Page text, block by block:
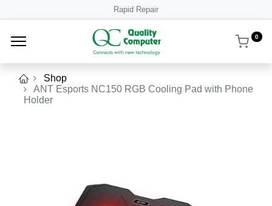
Rapid Repair
0
Shop
ANT Esports NC150 RGB Cooling Pad with Phone
Holder